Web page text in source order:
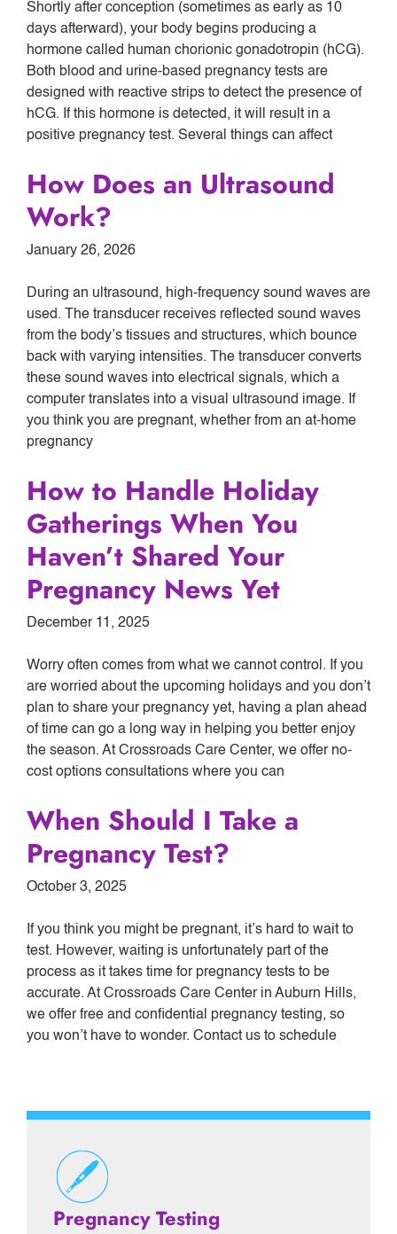
Shortly after conception (sometimes as early as 10
days afterward), your body begins producing a
hormone called human chorionic gonadotropin (hCG).
Both blood and urine-based pregnancy tests are
designed with reactive strips to detect the presence of
hCG. If this hormone is detected, it will result in a
positive pregnancy test. Several things can affect
How Does an Ultrasound
Work?
January 26, 2026
During an ultrasound, high-frequency sound waves are
used. The transducer receives reflected sound waves
from the body’s tissues and structures, which bounce
back with varying intensities. The transducer converts
these sound waves into electrical signals, which a
computer translates into a visual ultrasound image. If
you think you are pregnant, whether from an at-home
pregnancy
How to Handle Holiday
Gatherings When You
Haven’t Shared Your
Pregnancy News Yet
December 11, 2025
Worry often comes from what we cannot control. If you
are worried about the upcoming holidays and you don’t
plan to share your pregnancy yet, having a plan ahead
of time can go a long way in helping you better enjoy
the season. At Crossroads Care Center, we offer no-
cost options consultations where you can
When Should I Take a
Pregnancy Test?
October 3, 2025
If you think you might be pregnant, it’s hard to wait to
test. However, waiting is unfortunately part of the
process as it takes time for pregnancy tests to be
accurate. At Crossroads Care Center in Auburn Hills,
we offer free and confidential pregnancy testing, so
you won’t have to wonder. Contact us to schedule
Pregnancy Testing